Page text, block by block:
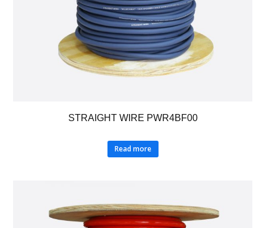
STRAIGHT WIRE PWR4BF00
Read more